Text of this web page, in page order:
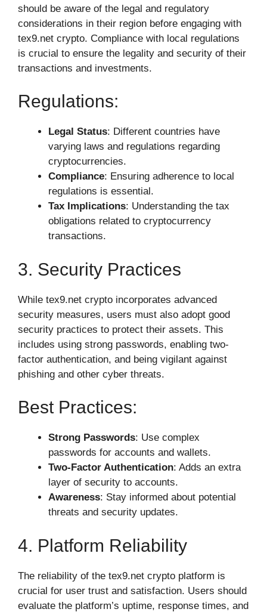
should be aware of the legal and regulatory
considerations in their region before engaging with
tex9.net crypto. Compliance with local regulations
is crucial to ensure the legality and security of their
transactions and investments.
Regulations:
Legal Status: Different countries have
varying laws and regulations regarding
cryptocurrencies.
Compliance: Ensuring adherence to local
regulations is essential.
Tax Implications: Understanding the tax
obligations related to cryptocurrency
transactions.
3. Security Practices
While tex9.net crypto incorporates advanced
security measures, users must also adopt good
security practices to protect their assets. This
includes using strong passwords, enabling two-
factor authentication, and being vigilant against
phishing and other cyber threats.
Best Practices:
Strong Passwords: Use complex
passwords for accounts and wallets.
Two-Factor Authentication: Adds an extra
layer of security to accounts.
Awareness: Stay informed about potential
threats and security updates.
4. Platform Reliability
The reliability of the tex9.net crypto platform is
crucial for user trust and satisfaction. Users should
evaluate the platform’s uptime, response times, and